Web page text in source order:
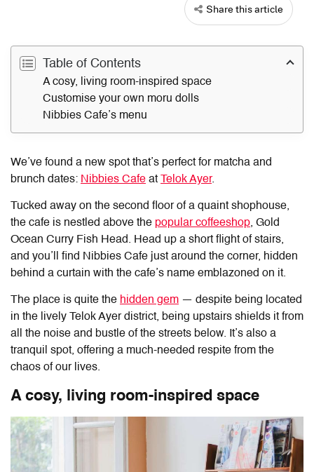
Share this article
Table of Contents
A cosy, living room-inspired space
Customise your own moru dolls
Nibbies Cafe’s menu
We’ve found a new spot that’s perfect for matcha and
brunch dates: Nibbies Cafe at Telok Ayer.
Tucked away on the second floor of a quaint shophouse,
the cafe is nestled above the popular coffeeshop, Gold
Ocean Curry Fish Head. Head up a short flight of stairs,
and you’ll find Nibbies Cafe just around the corner, hidden
behind a curtain with the cafe’s name emblazoned on it.
The place is quite the hidden gem — despite being located
in the lively Telok Ayer district, being upstairs shields it from
all the noise and bustle of the streets below. It’s also a
tranquil spot, offering a much-needed respite from the
chaos of our lives.
A cosy, living room-inspired space